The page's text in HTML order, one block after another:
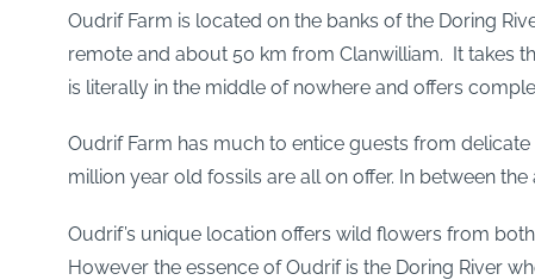
Oudrif Farm is located on the banks of the Doring
remote and about 50 km from Clanwilliam. It takes
is literally in the middle of nowhere and offers
Oudrif Farm has much to entice guests from
million year old fossils are all on offer. In between
Oudrif’s unique location offers wild flowers from
However the essence of Oudrif is the Doring River